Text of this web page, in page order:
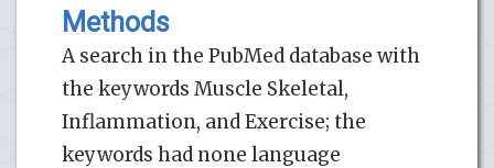
Methods
A search in the PubMed database with
the keywords Muscle Skeletal,
Inflammation, and Exercise; the
keywords had none language